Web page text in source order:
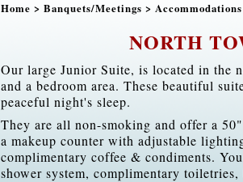
Home >Banquets/Meetings >Accommodations
NORTH
Our large Junior Suite, is located in the
and a bedroom area. These beautiful
peaceful night's sleep.
They are all non-smoking and offer a
a makeup counter with adjustable
complimentary coffee & condiments.
shower system, complimentary